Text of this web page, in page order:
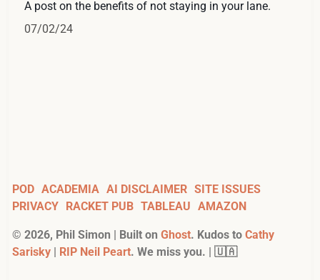
A post on the benefits of not staying in your lane.
07/02/24
POD ACADEMIA AI DISCLAIMER SITE ISSUES
PRIVACY RACKET PUB TABLEAU AMAZON
© 2026, Phil Simon | Built on Ghost. Kudos to Cathy
Sarisky | RIP Neil Peart. We miss you. | 🇺🇦